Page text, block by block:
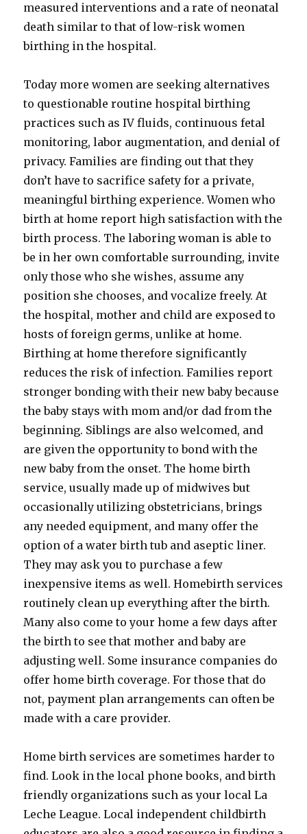
measured interventions and a rate of neonatal
death similar to that of low-risk women
birthing in the hospital.
Today more women are seeking alternatives
to questionable routine hospital birthing
practices such as IV fluids, continuous fetal
monitoring, labor augmentation, and denial of
privacy. Families are finding out that they
don’t have to sacrifice safety for a private,
meaningful birthing experience. Women who
birth at home report high satisfaction with the
birth process. The laboring woman is able to
be in her own comfortable surrounding, invite
only those who she wishes, assume any
position she chooses, and vocalize freely. At
the hospital, mother and child are exposed to
hosts of foreign germs, unlike at home.
Birthing at home therefore significantly
reduces the risk of infection. Families report
stronger bonding with their new baby because
the baby stays with mom and/or dad from the
beginning. Siblings are also welcomed, and
are given the opportunity to bond with the
new baby from the onset. The home birth
service, usually made up of midwives but
occasionally utilizing obstetricians, brings
any needed equipment, and many offer the
option of a water birth tub and aseptic liner.
They may ask you to purchase a few
inexpensive items as well. Homebirth services
routinely clean up everything after the birth.
Many also come to your home a few days after
the birth to see that mother and baby are
adjusting well. Some insurance companies do
offer home birth coverage. For those that do
not, payment plan arrangements can often be
made with a care provider.
Home birth services are sometimes harder to
find. Look in the local phone books, and birth
friendly organizations such as your local La
Leche League. Local independent childbirth